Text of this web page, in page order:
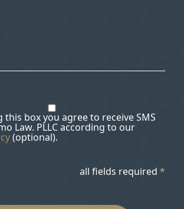
this box you agree to receive SMS
Law. PLLC according to our
(optional).
all fields required *